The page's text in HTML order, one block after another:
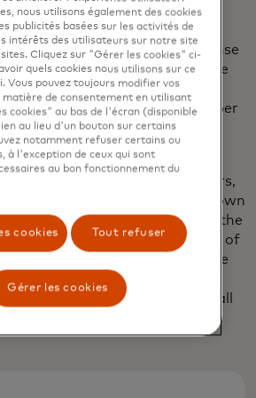
are imperative to your sense
sense of continuing to live life
Sibley says.One study has
just one hour of social activity per
improve quality of life for a
ease the burden for caregivers,
task of chasing down
for their loved ones. And the
— in the U.K. alone, the amount of
fraud
in the
to the same period in
solutions to the problem all
and her mother’s needs.
nous utilisons également des cookies
publicités basées sur les activités de
intérêts des utilisateurs sur notre site
Cliquez sur "Gérer les cookies" ci-
quels cookies nous utilisons sur ce
Vous pouvez toujours modifier vos
matière de consentement en utilisant
cookies" au bas de l'écran (disponible
au lieu d'un bouton sur certains
notamment refuser certains ou
à l'exception de ceux qui sont
au bon fonctionnement du
cookies Tout refuser
Gérer les cookies